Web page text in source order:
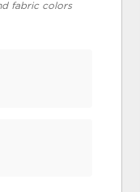
fabric colors